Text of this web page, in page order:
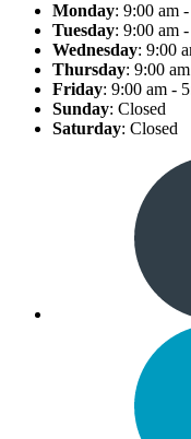
Monday: 9:00 am
Tuesday: 9:00 am
Wednesday: 9:00
Thursday: 9:00
Friday: 9:00 am -
Sunday: Closed
Saturday: Closed